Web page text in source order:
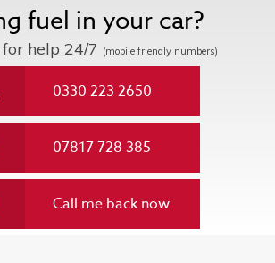
fuel in your car?
help 24/7 (mobile friendly numbers)
0330 223 2650
07817 728 385
Call me back now